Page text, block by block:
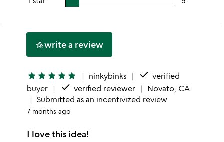
3
2this
hotel_classwrite a review
star star star star star ninkybinks done verified
buyer
done verified reviewer
Novato, CA
Submitted as an incentivized review
7 months ago
I love this idea!